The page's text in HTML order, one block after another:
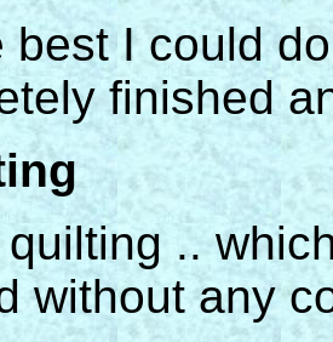
best I could
finished
..
without any